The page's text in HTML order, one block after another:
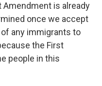
Amendment is already
once we accept
any immigrants to
the First
people in this